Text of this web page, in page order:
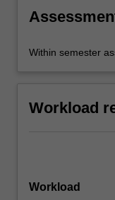
Within semester
Workload
Workload